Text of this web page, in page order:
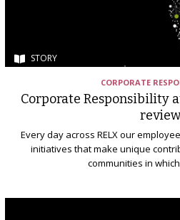
STORY
CORPORATE
Corporate Responsibility
review
Every day across RELX our
initiatives that make unique
communities in